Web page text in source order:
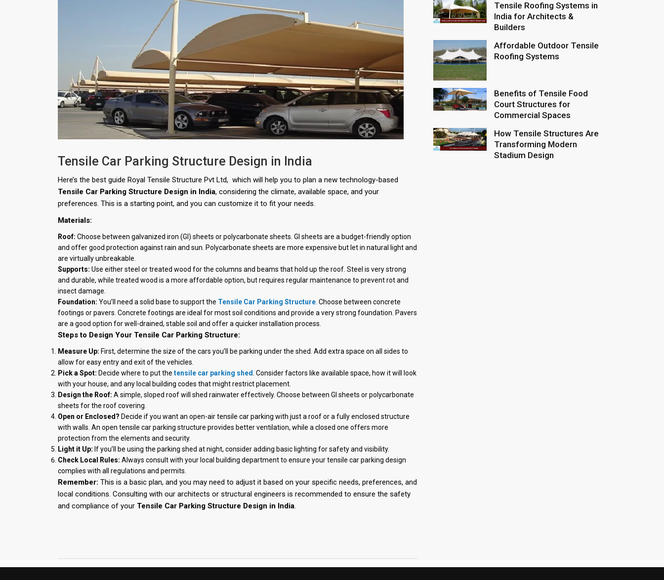
Tensile Car Parking Structure Design in India
Here’s the best guide Royal Tensile Structure Pvt Ltd, which will help you to plan a new technology-based
Tensile Car Parking Structure Design in India, considering the climate, available space, and your
preferences. This is a starting point, and you can customize it to fit your needs.
Materials:
Roof: Choose between galvanized iron (GI) sheets or polycarbonate sheets. GI sheets are a budget-friendly option
and offer good protection against rain and sun. Polycarbonate sheets are more expensive but let in natural light and
are virtually unbreakable.
Supports: Use either steel or treated wood for the columns and beams that hold up the roof. Steel is very strong
and durable, while treated wood is a more affordable option, but requires regular maintenance to prevent rot and
insect damage.
Foundation: You’ll need a solid base to support the Tensile Car Parking Structure Choose between concrete
footings or pavers. Concrete footings are ideal for most soil conditions and provide a very strong foundation. Pavers
are a good option for well-drained, stable soil and offer a quicker installation process.
Steps to Design Your Tensile Car Parking Structure:
Measure Up: First, determine the size of the cars you’ll be parking under the shed. Add extra space on all sides to
allow for easy entry and exit of the vehicles.
Pick a Spot: Decide where to put the tensile car parking shed . Consider factors like available space, how it will look
with your house, and any local building codes that might restrict placement.
Design the Roof: A simple, sloped roof will shed rainwater effectively. Choose between GI sheets or polycarbonate
sheets for the roof covering.
Open or Enclosed? Decide if you want an open-air tensile car parking with just a roof or a fully enclosed structure
with walls. An open tensile car parking structure provides better ventilation, while a closed one offers more
protection from the elements and security.
Light it Up: If you’ll be using the parking shed at night, consider adding basic lighting for safety and visibility.
Check Local Rules: Always consult with your local building department to ensure your tensile car parking design
complies with all regulations and permits.
Remember: This is a basic plan, and you may need to adjust it based on your specific needs, preferences, and
local conditions. Consulting with our architects or structural engineers is recommended to ensure the safety
and compliance of your Tensile Car Parking Structure Design in India.
Tensile Roofing Systems in
India for Architects &
Builders
Affordable Outdoor Tensile
Roofing Systems
Benefits of Tensile Food
Court Structures for
Commercial Spaces
How Tensile Structures Are
Transforming Modern
Stadium Design